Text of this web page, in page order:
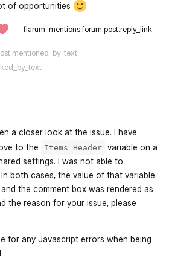
of opportunities
flarum-mentions.forum.post.reply_link
a closer look at the issue. I have
to the
Items Header variable on a
settings. I was not able to
both cases, the value of that variable
the comment box was rendered as
the reason for your issue, please
for any Javascript errors when being